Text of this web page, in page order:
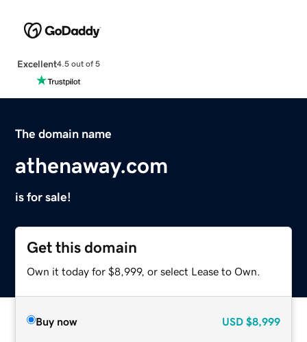
Excellent4.5 out of 5
The domain name
athenaway.com
is for sale!
Get this domain
Own it today for $8,999, or select Lease to Own.
Buy now USD $8,999